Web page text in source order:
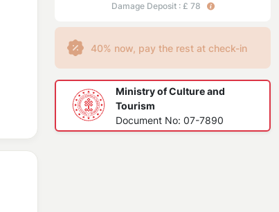
Damage Deposit : £ 78
40% now, pay the rest at check-in
Ministry of Culture and
Tourism
Document No: 07-7890